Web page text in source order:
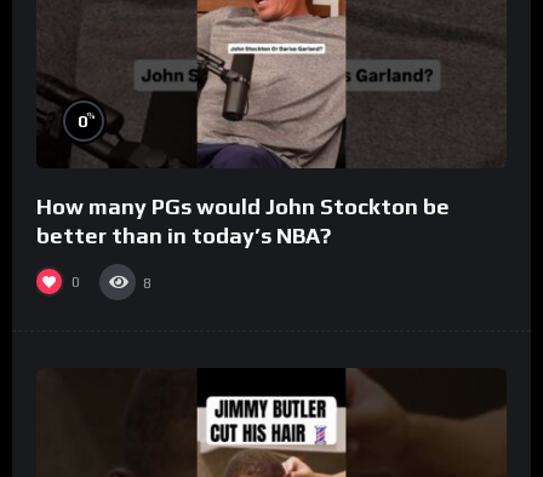
0%
How many PGs would John Stockton be
better than in today’s NBA?
0 8